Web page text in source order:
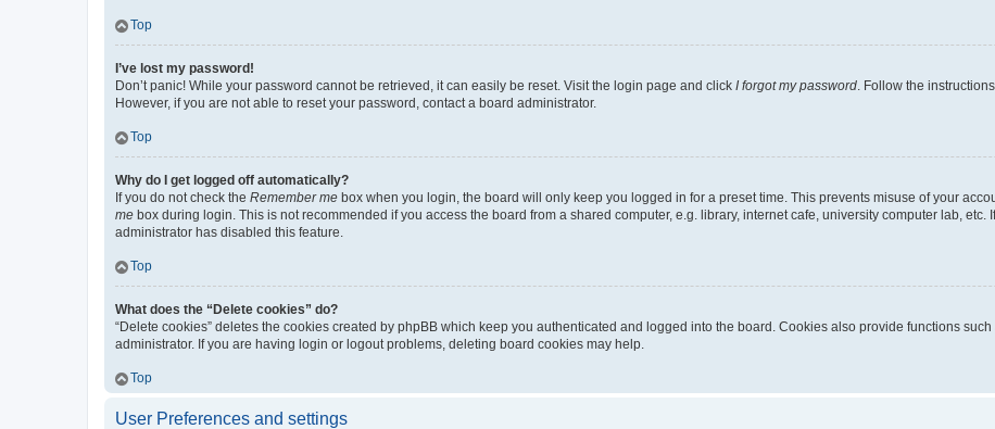
Top
I’ve lost my password!
Don’t panic! While your password cannot be retrieved, it can easily be reset. Visit the login page and click I forgot my password. Follow the
However, if you are not able to reset your password, contact a board administrator.
Top
Why do I get logged off automatically?
If you do not check the Remember me box when you login, the board will only keep you logged in for a preset time. This prevents misuse of your
me box during login. This is not recommended if you access the board from a shared computer, e.g. library, internet cafe, university computer lab, etc.
administrator has disabled this feature.
Top
What does the “Delete cookies” do?
“Delete cookies” deletes the cookies created by phpBB which keep you authenticated and logged into the board. Cookies also provide functions
administrator. If you are having login or logout problems, deleting board cookies may help.
Top
User Preferences and settings